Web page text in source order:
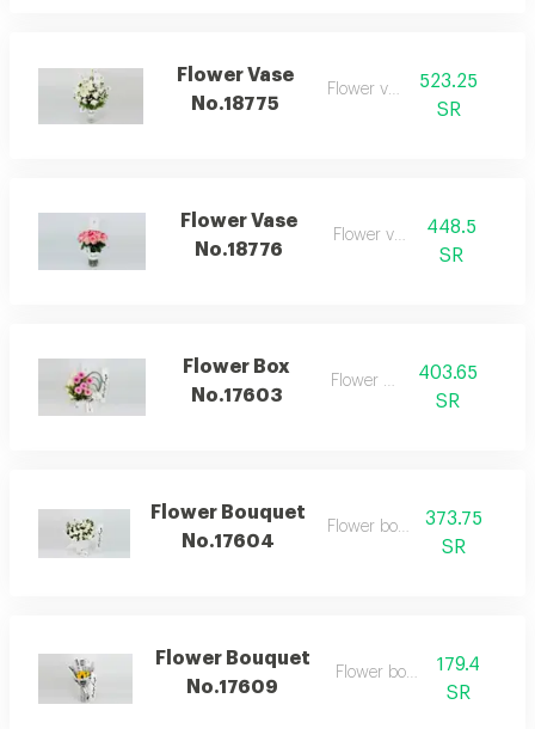
Flower Vase
No.18775
Flower vase
523.25
SR
Flower Vase
No.18776
Flower vase
448.5
SR
Flower Box
No.17603
Flower box
403.65
SR
Flower Bouquet
No.17604
Flower bouquet373.75
SR
Flower Bouquet
No.17609
Flower bouquet179.4
SR